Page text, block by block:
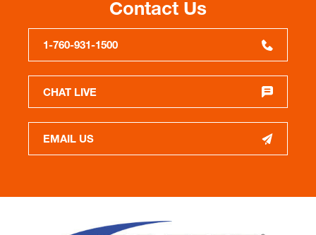
Contact Us
1-760-931-1500
CHAT LIVE
EMAIL US